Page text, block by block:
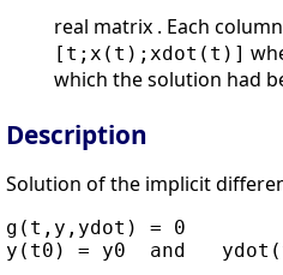
real matrix . Each
[t;x(t);xdot(t)]
which the solution had
Description
Solution of the implicit
g(t,y,ydot) = 0